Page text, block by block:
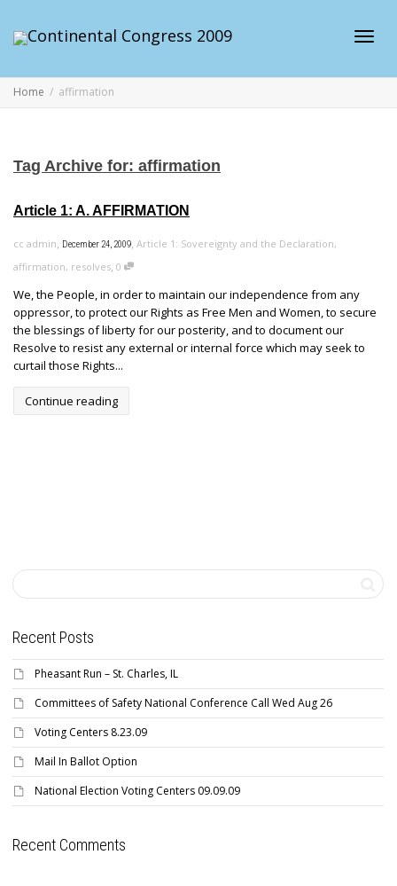
Home affirmation
Tag Archive for: affirmation
Article 1: A. AFFIRMATION
cc admin, December 24, 2009, Article 1: Sovereignty and the Declaration,
affirmation, resolves, 0
We, the People, in order to maintain our independence from any
oppressor, to protect our Rights as Free Men and Women, to secure
the blessings of liberty for our posterity, and to document our
Resolve to resist any external or internal force which may seek to
curtail those Rights...
Continue reading
Recent Posts
Pheasant Run – St. Charles, IL
Committees of Safety National Conference Call Wed Aug 26
Voting Centers 8.23.09
Mail In Ballot Option
National Election Voting Centers 09.09.09
Recent Comments